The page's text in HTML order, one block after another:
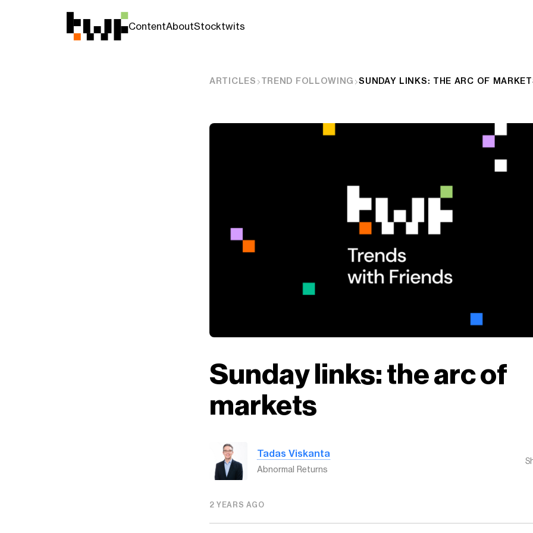
ContentAboutStocktwits
ARTICLES TREND FOLLOWING SUNDAY LINKS: THE ARC OF
Sunday links: the arc of
markets
Tadas Viskanta
Abnormal Returns
2 YEARS AGO